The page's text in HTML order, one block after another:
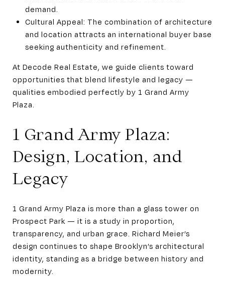
demand.
Cultural Appeal: The combination of architecture
and location attracts an international buyer base
seeking authenticity and refinement.
At Decode Real Estate, we guide clients toward
opportunities that blend lifestyle and legacy —
qualities embodied perfectly by 1 Grand Army
Plaza.
1 Grand Army Plaza:
Design, Location, and
Legacy
1 Grand Army Plaza is more than a glass tower on
Prospect Park — it is a study in proportion,
transparency, and urban grace. Richard Meier’s
design continues to shape Brooklyn’s architectural
identity, standing as a bridge between history and
modernity.